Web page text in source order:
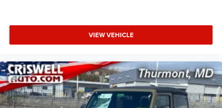
VIEW VEHICLE